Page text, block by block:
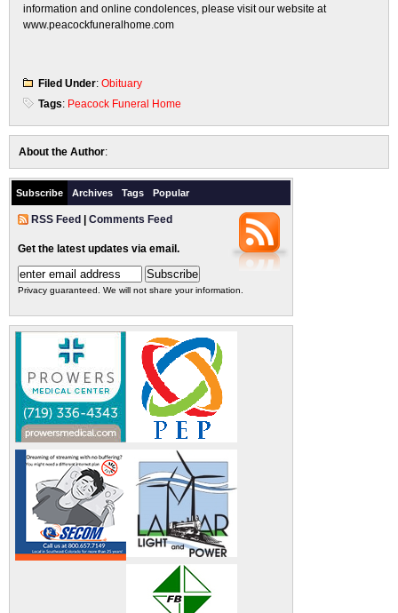
information and online condolences, please visit our website at
www.peacockfuneralhome.com
Filed Under: Obituary
Tags: Peacock Funeral Home
About the Author:
Subscribe Archives Tags Popular
RSS Feed Comments Feed
Get the latest updates via email.
Privacy guaranteed. We will not share your information.